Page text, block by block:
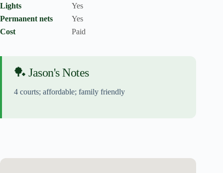
Lights
Yes
Permanent nets
Yes
Cost
Paid
🏓 Jason's Notes
4 courts; affordable; family friendly